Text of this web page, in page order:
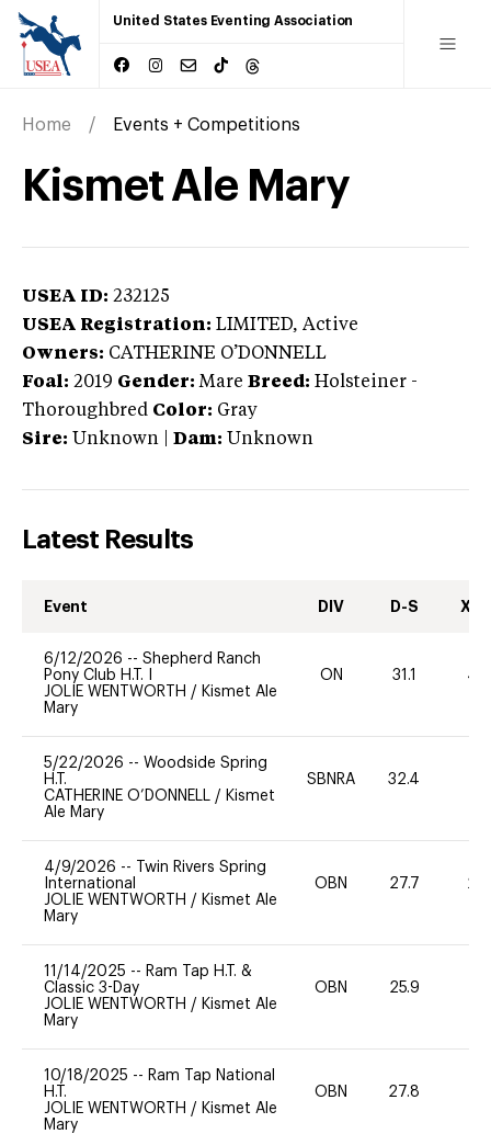
United States Eventing Association
Home Events + Competitions
Kismet Ale Mary
USEA ID: 232125
USEA Registration: LIMITED, Active
Owners: CATHERINE O’DONNELL
Foal: 2019 Gender: Mare Breed: Holsteiner -
Thoroughbred Color: Gray
Sire: Unknown Dam: Unknown
Latest Results
Event DIV D-S XC-
6/12/2026 -- Shepherd Ranch
Pony Club H.T. I
JOLIE WENTWORTH / Kismet Ale
Mary
ON 31.1 40
5/22/2026 -- Woodside Spring
H.T.
CATHERINE O’DONNELL / Kismet
Ale Mary
SBNRA 32.4
4/9/2026 --
Twin Rivers Spring
International
JOLIE WENTWORTH / Kismet Ale
Mary
OBN 27.7 20
11/14/2025 -- Ram Tap H.T. &
Classic 3-Day
JOLIE WENTWORTH / Kismet Ale
Mary
OBN 25.9
10/18/2025 -- Ram Tap National
H.T.
JOLIE WENTWORTH / Kismet Ale
Mary
OBN 27.8